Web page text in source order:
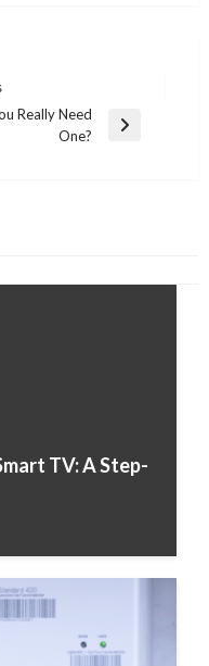
Really Need
One?
TV: A Step-